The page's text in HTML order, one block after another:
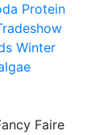
Protein
Winter
Faire